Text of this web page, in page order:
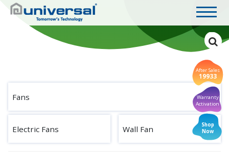
After Sales
19933
Warranty
Activation
Shop
Now
Fans
Electric Fans Wall Fan